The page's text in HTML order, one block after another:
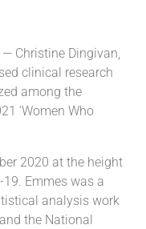
— Christine Dingivan,
clinical research
among the
‘Women Who
2020 at the height
19. Emmes was a
analysis work
the National